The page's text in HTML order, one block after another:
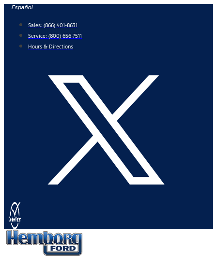
Skip
content
Español
Sales: (866) 401-8631
Service: (800) 656-7511
Hours & Directions